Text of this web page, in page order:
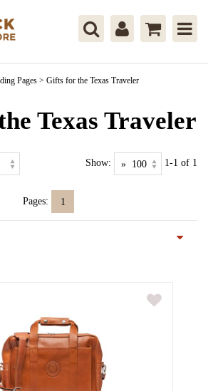
Pages > Gifts for the Texas Traveler
Texas Traveler
Show: 1-1 of 1
Pages: 1